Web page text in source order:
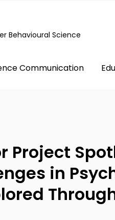
Behavioural Science
Communication
Project
in